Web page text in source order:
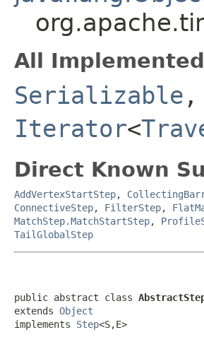
All
Serializable ,
Iterator<
Direct Known
AddVertexStartStep,
ConnectiveStep, FilterStep,
MatchStep.MatchStartStep,
TailGlobalStep
public abstract class
extends Object
implements Step<S,E>